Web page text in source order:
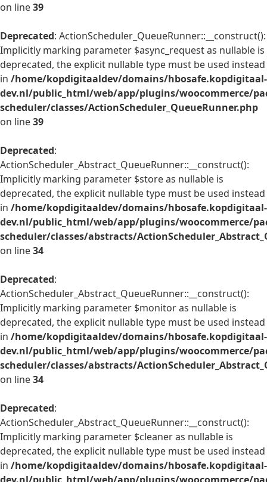
on line39
Deprecated: ActionScheduler_QueueRunner::__construct():
Implicitly marking parameter $async_request as nullable is
deprecated, the explicit nullable type must be used instead
in /home/kopdigitaaldev/domains/hbosafe.kopdigitaal-
dev.nl/public_html/web/app/plugins/woocommerce/
scheduler/classes/ActionScheduler_QueueRunner.php
on line39
Deprecated:
ActionScheduler_Abstract_QueueRunner::__construct():
Implicitly marking parameter $store as nullable is
deprecated, the explicit nullable type must be used instead
in /home/kopdigitaaldev/domains/hbosafe.kopdigitaal-
dev.nl/public_html/web/app/plugins/woocommerce/
scheduler/classes/abstracts/
on line34
Deprecated:
ActionScheduler_Abstract_QueueRunner::__construct():
Implicitly marking parameter $monitor as nullable is
deprecated, the explicit nullable type must be used instead
in /home/kopdigitaaldev/domains/hbosafe.kopdigitaal-
dev.nl/public_html/web/app/plugins/woocommerce/
scheduler/classes/abstracts/
on line34
Deprecated:
ActionScheduler_Abstract_QueueRunner::__construct():
Implicitly marking parameter $cleaner as nullable is
deprecated, the explicit nullable type must be used instead
in /home/kopdigitaaldev/domains/hbosafe.kopdigitaal-